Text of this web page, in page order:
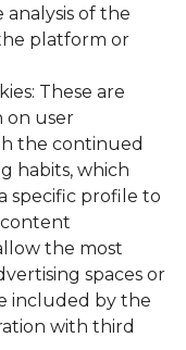
of the
platform or
These are
on user
the continued
habits, which
specific profile to
content
the most
spaces or
included by the
with third